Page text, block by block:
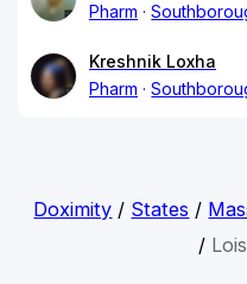
Pharm
Kreshnik Loxha
Pharm
Doximity / States /
/